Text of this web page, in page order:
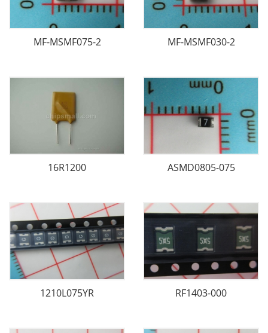
MF-MSMF075-2 MF-MSMF030-2
16R1200 ASMD0805-075
1210L075YR RF1403-000